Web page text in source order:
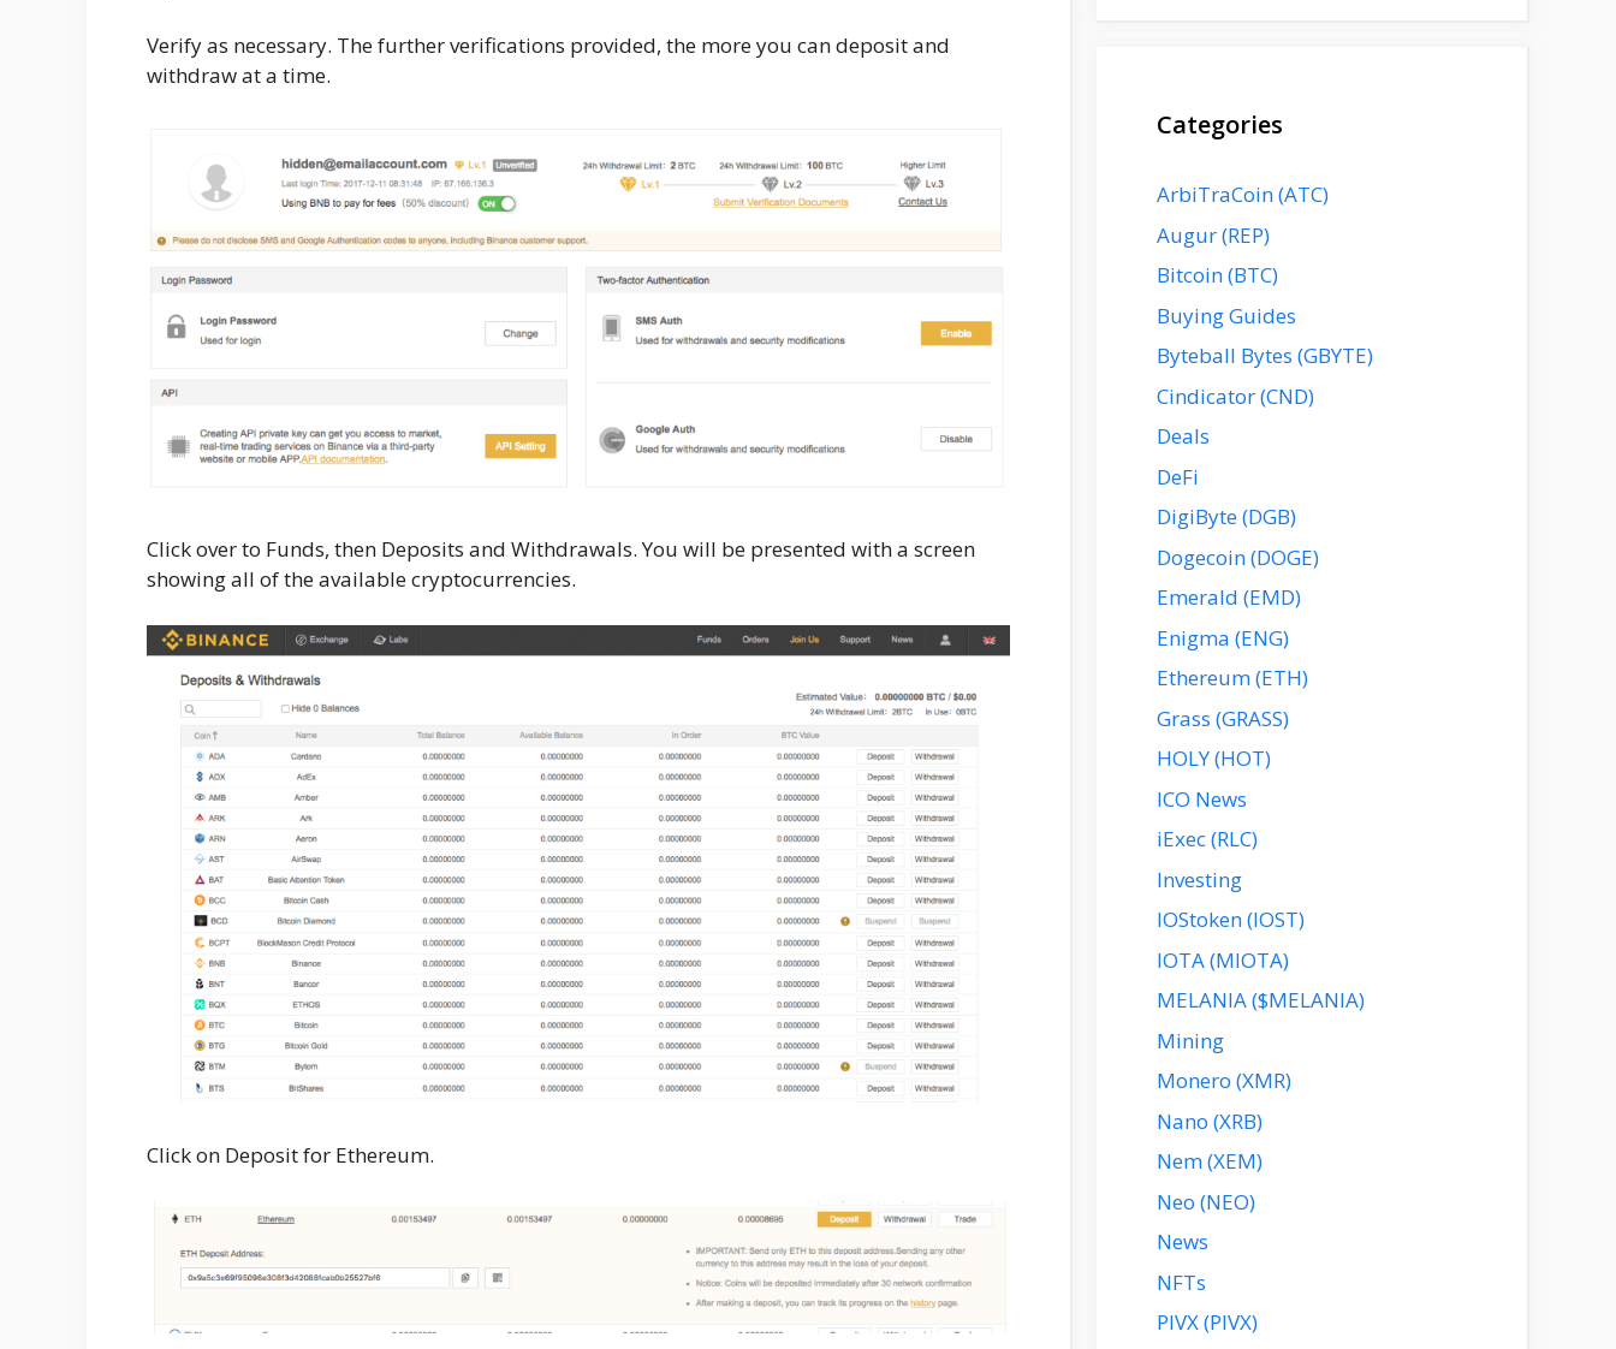
Verify as necessary. The further verifications provided, the more you can deposit and
withdraw at a time.
Click over to Funds, then Deposits and Withdrawals. You will be presented with a screen
showing all of the available cryptocurrencies.
Click on Deposit for Ethereum.
Categories
ArbiTraCoin (ATC)
Augur (REP)
Bitcoin (BTC)
Buying Guides
Byteball Bytes (GBYTE)
Cindicator (CND)
Deals
DeFi
DigiByte (DGB)
Dogecoin (DOGE)
Emerald (EMD)
Enigma (ENG)
Ethereum (ETH)
Grass (GRASS)
HOLY (HOT)
ICO News
iExec (RLC)
Investing
IOStoken (IOST)
IOTA (MIOTA)
MELANIA ($MELANIA)
Mining
Monero (XMR)
Nano (XRB)
Nem (XEM)
Neo (NEO)
News
NFTs
PIVX (PIVX)